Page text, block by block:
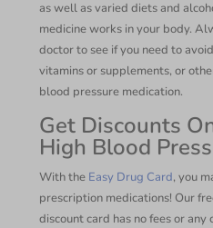
as well as varied diets and
medicine works in your body.
doctor to see if you need to
vitamins or supplements, or
blood pressure medication.
Get Discounts
High Blood
With the Easy Drug Card, you
prescription medications! Our
discount card has no fees or